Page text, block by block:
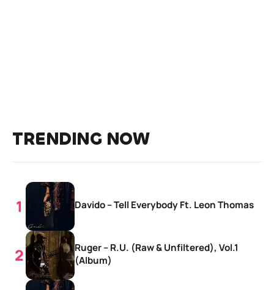
TRENDING NOW
Davido – Tell Everybody Ft. Leon Thomas
Ruger – R.U. (Raw & Unfiltered), Vol.1
(Album)